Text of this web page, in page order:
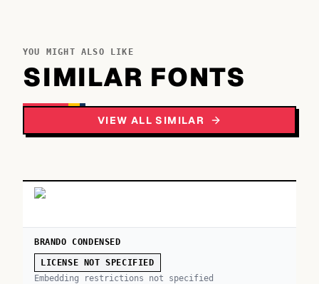
YOU MIGHT ALSO LIKE
SIMILAR FONTS
VIEW ALL SIMILAR
BRANDO CONDENSED
LICENSE NOT SPECIFIED
Embedding restrictions not specified